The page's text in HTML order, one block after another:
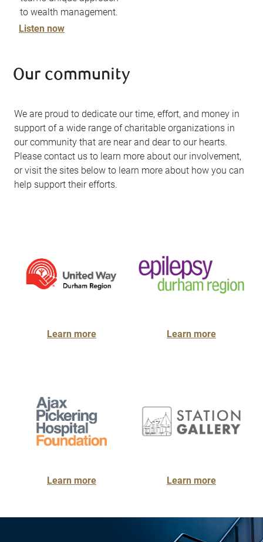
to wealth management.
Listen now
Our community
We are proud to dedicate our time, effort, and money in
support of a wide range of charitable organizations in
our community that are near and dear to our hearts.
Please contact us to learn more about our involvement,
or visit the sites below to learn more about how you can
help support their efforts.
Learn more Learn more
Learn more Learn more